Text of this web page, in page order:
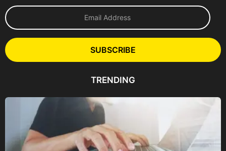
E
m
l
A
e
SUBSCRIBE
TRENDING